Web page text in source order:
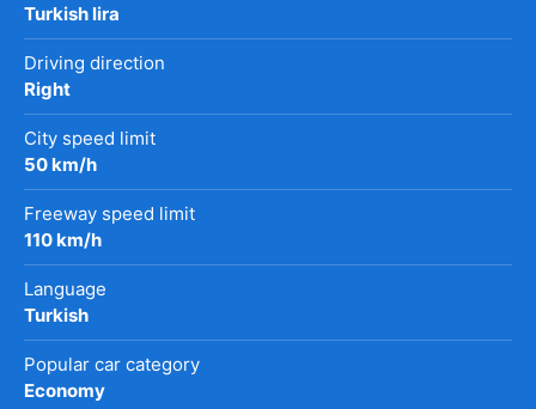
Turkish lira
Driving direction
Right
City speed limit
50 km/h
Freeway speed limit
110 km/h
Language
Turkish
Popular car category
Economy